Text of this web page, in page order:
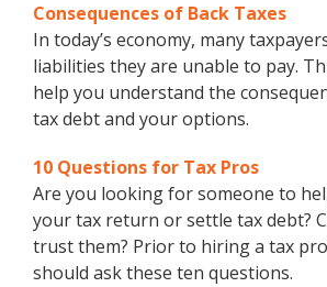
Consequences of Back Taxes
In today’s economy, many
liabilities they are unable to pay.
help you understand the
tax debt and your options.
10 Questions for Tax Pros
Are you looking for someone to
your tax return or settle tax debt?
trust them? Prior to hiring a tax
should ask these ten questions.